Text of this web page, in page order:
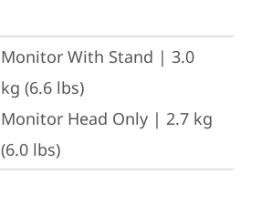
Monitor With Stand | 3.0
kg (6.6 lbs)
Monitor Head Only | 2.7 kg
(6.0 lbs)